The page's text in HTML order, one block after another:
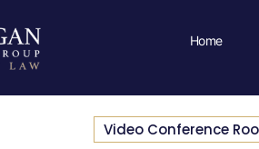
Home
Video Conference